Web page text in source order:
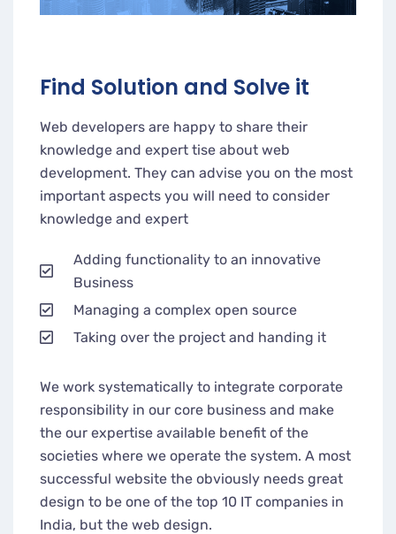
Find Solution and Solve it
Web developers are happy to share their
knowledge and expert tise about web
development. They can advise you on the most
important aspects you will need to consider
knowledge and expert
Adding functionality to an innovative
Business
Managing a complex open source
Taking over the project and handing it
We work systematically to integrate corporate
responsibility in our core business and make
the our expertise available benefit of the
societies where we operate the system. A most
successful website the obviously needs great
design to be one of the top 10 IT companies in
India, but the web design.